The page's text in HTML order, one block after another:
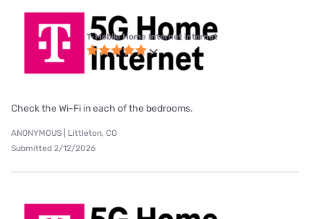
T-Mobile Home Internet internet
Check the Wi-Fi in each of the bedrooms.
ANONYMOUS | Littleton, CO
Submitted 2/12/2026